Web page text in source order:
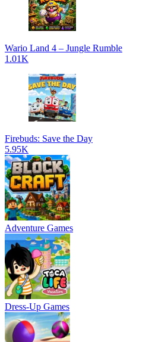
Wario Land 4 – Jungle Rumble
1.01K
Firebuds: Save the Day
5.95K
Adventure Games
Dress-Up Games